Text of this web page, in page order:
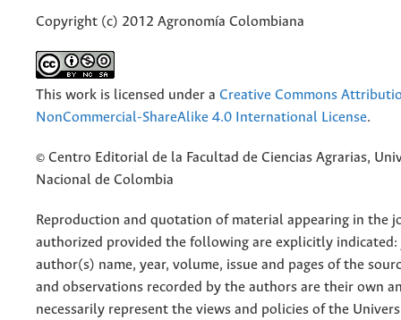
Copyright (c) 2012 Agronomía Colombiana
This work is licensed under a Creative Commons
NonCommercial-ShareAlike 4.0 International License.
© Centro Editorial de la Facultad de Ciencias Agrarias,
Nacional de Colombia
Reproduction and quotation of material appearing in the
authorized provided the following are explicitly indicated:
author(s) name, year, volume, issue and pages of the
and observations recorded by the authors are their own
necessarily represent the views and policies of the